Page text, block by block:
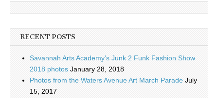
RECENT POSTS
Savannah Arts Academy’s Junk 2 Funk Fashion Show
2018 photos January 28, 2018
Photos from the Waters Avenue Art March Parade July
15, 2017